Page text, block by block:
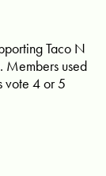
Taco N
Members used
vote 4 or 5